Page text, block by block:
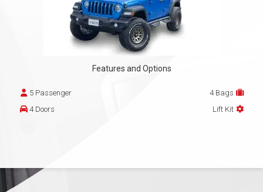
Features and Options
5 Passenger
4 Bags
4 Doors
Lift Kit